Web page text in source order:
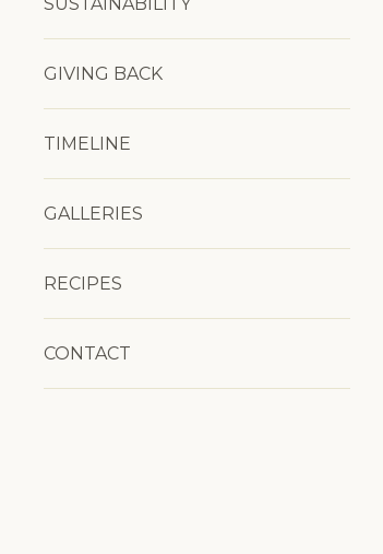
GIVING BACK
TIMELINE
GALLERIES
RECIPES
CONTACT